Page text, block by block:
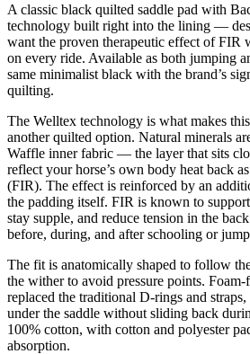
A classic black quilted saddle pad with
technology built right into the lining —
want the proven therapeutic effect of FIR
on every ride. Available as both jumping
same minimalist black with the brand’s
quilting.
The Welltex technology is what makes
another quilted option. Natural minerals
Waffle inner fabric — the layer that sits
reflect your horse’s own body heat back
(FIR). The effect is reinforced by an
the padding itself. FIR is known to
stay supple, and reduce tension in the
before, during, and after schooling or
The fit is anatomically shaped to follow
the wither to avoid pressure points.
replaced the traditional D-rings and
under the saddle without sliding back
100% cotton, with cotton and polyester
absorption.